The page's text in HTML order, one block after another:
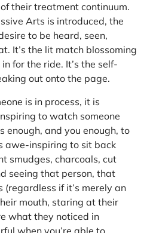
their treatment continuum.
Arts is introduced, the
to be heard, seen,
It’s the lit match blossoming
for the ride. It’s the self-
out onto the page.
is in process, it is
to watch someone
enough, and you enough, to
awe-inspiring to sit back
smudges, charcoals, cut
seeing that person, that
if it’s merely an
mouth, staring at their
what they noticed in
when you’re able to